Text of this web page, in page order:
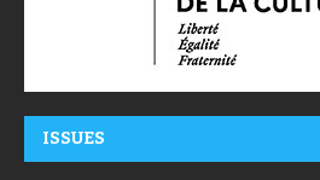
ISSUES